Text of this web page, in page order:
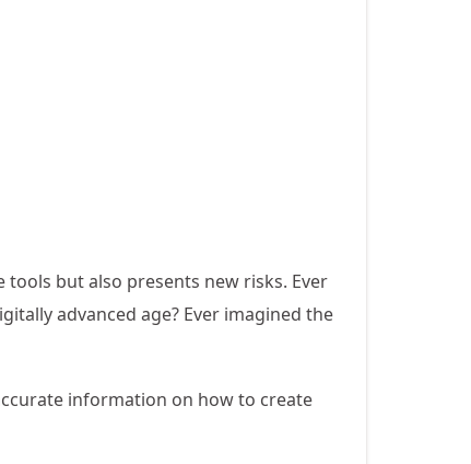
but also presents new risks. Ever
advanced age? Ever imagined the
information on how to create